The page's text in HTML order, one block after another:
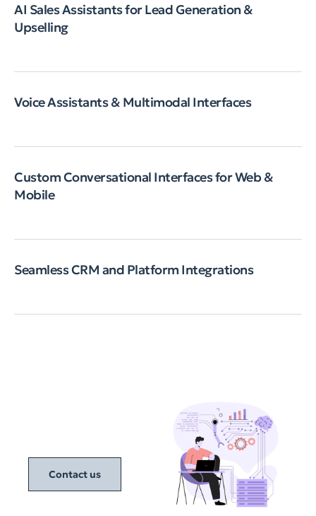
AI Sales Assistants for Lead Generation &
Upselling
Voice Assistants & Multimodal Interfaces
Custom Conversational Interfaces for Web &
Mobile
Seamless CRM and Platform Integrations
Contact us